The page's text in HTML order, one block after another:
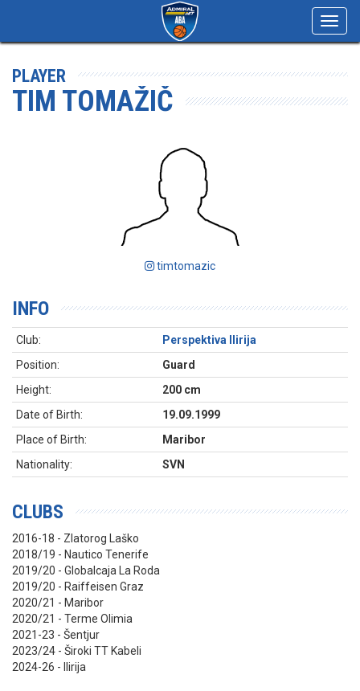
PLAYER
TIM TOMAŽIČ
timtomazic
INFO
Club:
Perspektiva Ilirija
Position:
Guard
Height:
200 cm
Date of Birth:
19.09.1999
Place of Birth:
Maribor
Nationality:
SVN
CLUBS
2016-18 - Zlatorog Laško
2018/19 - Nautico Tenerife
2019/20 - Globalcaja La Roda
2019/20 - Raiffeisen Graz
2020/21 - Maribor
2020/21 - Terme Olimia
2021-23 - Šentjur
2023/24 - Široki TT Kabeli
2024-26 - Ilirija